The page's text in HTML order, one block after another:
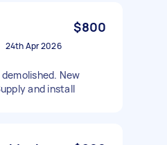
$800
24th Apr 2026
New
and install